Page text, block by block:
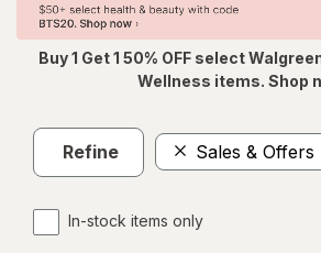
Buy 1 Get 1 50% OFF select
Wellness items. Shop
Refine Sales & Offers
In-stock items only